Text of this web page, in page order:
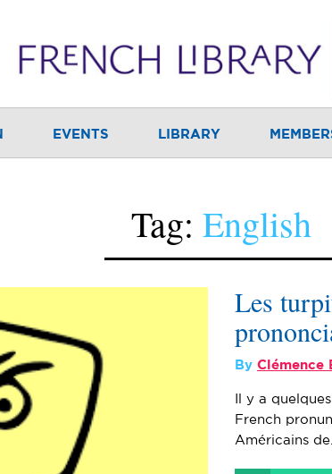
EVENTS LIBRARY
Tag: English
Les
By Clémence
Il y a
French
Américains